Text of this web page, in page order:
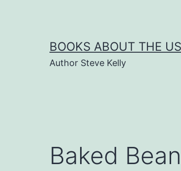
BOOKS ABOUT THE
Author Steve Kelly
Baked